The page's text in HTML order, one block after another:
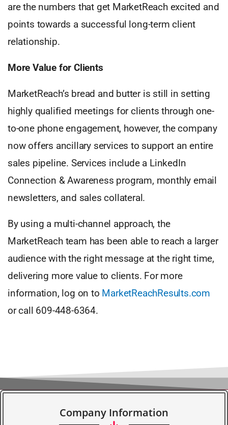
are the numbers that get MarketReach excited and
points towards a successful long-term client
relationship.
More Value for Clients
MarketReach’s bread and butter is still in setting
highly qualified meetings for clients through one-
to-one phone engagement, however, the company
now offers ancillary services to support an entire
sales pipeline. Services include a LinkedIn
Connection & Awareness program, monthly email
newsletters, and sales collateral.
By using a multi-channel approach, the
MarketReach team has been able to reach a larger
audience with the right message at the right time,
delivering more value to clients. For more
information, log on to MarketReachResults.com
or call 609-448-6364.
Company Information